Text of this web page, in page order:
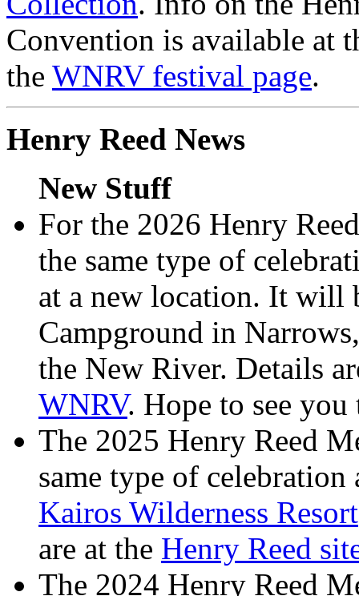
Convention is available at
the WNRV festival page.
Henry Reed News
New Stuff
For the 2026 Henry
the same type of
at a new location. It will
Campground in
the New River. Details
WNRV. Hope to see you
The 2025 Henry Reed
same type of celebration
Kairos Wilderness Resort
are at the Henry Reed
The 2024 Henry Reed